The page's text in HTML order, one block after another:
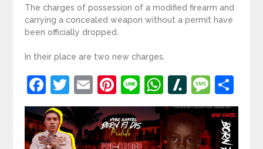
The charges of possession of a modified firearm and
carrying a concealed weapon without a permit have
been officially dropped.
In their place are two new charges.
Facebook
Twitter
EmailPinterest
LineWhatsApp
Slashdot